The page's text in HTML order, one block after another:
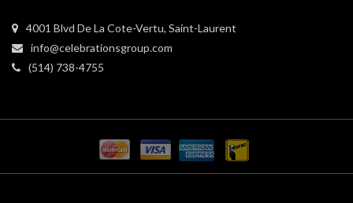
4001 Blvd De La Cote-Vertu, Saint-Laurent
info@celebrationsgroup.com
(514) 738-4755